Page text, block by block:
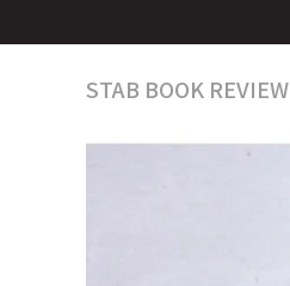
STAB BOOK REVIEW